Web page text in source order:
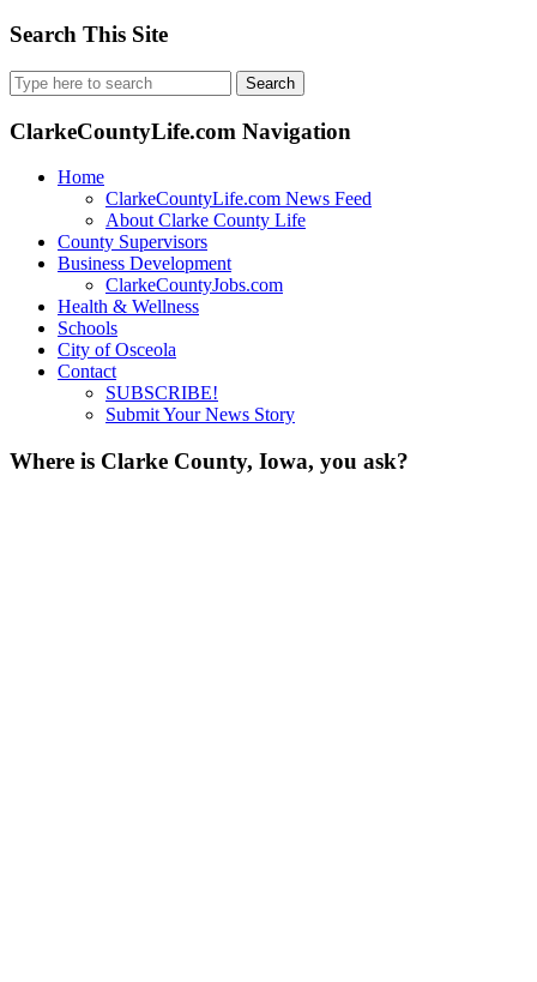
Search This Site
Search
for:
ClarkeCountyLife.com Navigation
Home
ClarkeCountyLife.com News Feed
About Clarke County Life
County Supervisors
Business Development
ClarkeCountyJobs.com
Health & Wellness
Schools
City of Osceola
Contact
SUBSCRIBE!
Submit Your News Story
Where is Clarke County, Iowa, you ask?